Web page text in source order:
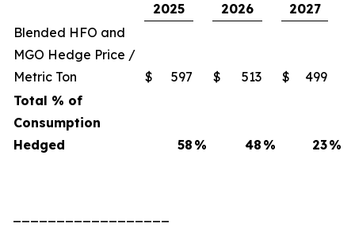
2025 2026
2027
Blended HFO and
MGO Hedge Price /
Metric Ton
$ 597 $ 513 $
499
Total % of
Consumption
Hedged
58 % 48 % 23%